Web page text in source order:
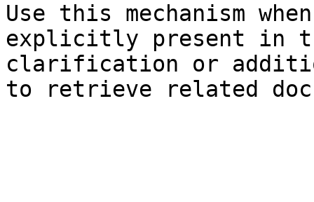
Use this mechanism
explicitly present in
clarification or